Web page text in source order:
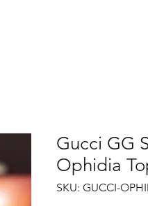
Gucci GG
Ophidia
SKU: GUCCI-